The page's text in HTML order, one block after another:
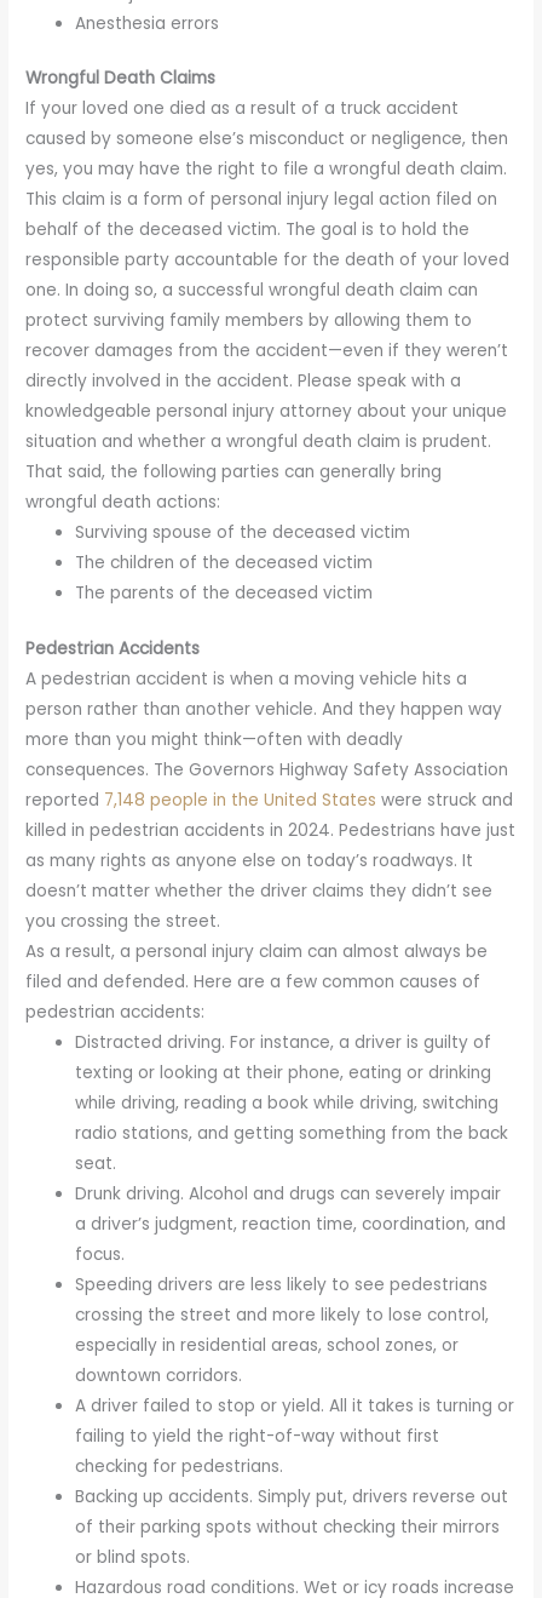
Anesthesia errors
Wrongful Death Claims
If your loved one died as a result of a truck accident
caused by someone else’s misconduct or negligence, then
yes, you may have the right to file a wrongful death claim.
This claim is a form of personal injury legal action filed on
behalf of the deceased victim. The goal is to hold the
responsible party accountable for the death of your loved
one. In doing so, a successful wrongful death claim can
protect surviving family members by allowing them to
recover damages from the accident—even if they weren’t
directly involved in the accident. Please speak with a
knowledgeable personal injury attorney about your unique
situation and whether a wrongful death claim is prudent.
That said, the following parties can generally bring
wrongful death actions:
Surviving spouse of the deceased victim
The children of the deceased victim
The parents of the deceased victim
Pedestrian Accidents
A pedestrian accident is when a moving vehicle hits a
person rather than another vehicle. And they happen way
more than you might think—often with deadly
consequences. The Governors Highway Safety Association
reported 7,148 people in the United States were struck and
killed in pedestrian accidents in 2024. Pedestrians have just
as many rights as anyone else on today’s roadways. It
doesn’t matter whether the driver claims they didn’t see
you crossing the street.
As a result, a personal injury claim can almost always be
filed and defended. Here are a few common causes of
pedestrian accidents:
Distracted driving. For instance, a driver is guilty of
texting or looking at their phone, eating or drinking
while driving, reading a book while driving, switching
radio stations, and getting something from the back
seat.
Drunk driving. Alcohol and drugs can severely impair
a driver’s judgment, reaction time, coordination, and
focus.
Speeding drivers are less likely to see pedestrians
crossing the street and more likely to lose control,
especially in residential areas, school zones, or
downtown corridors.
A driver failed to stop or yield. All it takes is turning or
failing to yield the right-of-way without first
checking for pedestrians.
Backing up accidents. Simply put, drivers reverse out
of their parking spots without checking their mirrors
or blind spots.
Hazardous road conditions. Wet or icy roads increase